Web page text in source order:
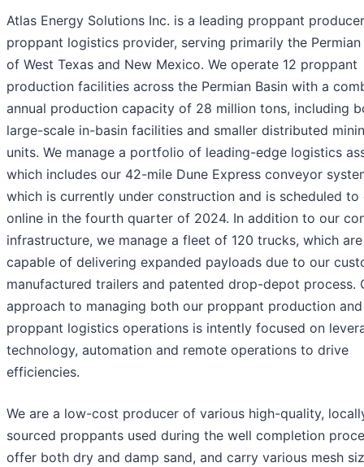
Atlas Energy Solutions Inc. is a leading proppant
proppant logistics provider, serving primarily the Permian
of West Texas and New Mexico. We operate 12 proppant
production facilities across the Permian Basin with a
annual production capacity of 28 million tons, including
large-scale in-basin facilities and smaller distributed
units. We manage a portfolio of leading-edge logistics
which includes our 42-mile Dune Express conveyor
which is currently under construction and is scheduled to
online in the fourth quarter of 2024. In addition to our
infrastructure, we manage a fleet of 120 trucks, which are
capable of delivering expanded payloads due to our
manufactured trailers and patented drop-depot process.
approach to managing both our proppant production and
proppant logistics operations is intently focused on
technology, automation and remote operations to drive
efficiencies.
We are a low-cost producer of various high-quality,
sourced proppants used during the well completion
offer both dry and damp sand, and carry various mesh